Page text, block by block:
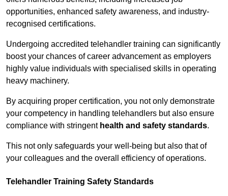
opportunities, enhanced safety awareness, and industry-
recognised certifications.
Undergoing accredited telehandler training can significantly
boost your chances of career advancement as employers
highly value individuals with specialised skills in operating
heavy machinery.
By acquiring proper certification, you not only demonstrate
your competency in handling telehandlers but also ensure
compliance with stringent health and safety standards.
This not only safeguards your well-being but also that of
your colleagues and the overall efficiency of operations.
Telehandler Training Safety Standards